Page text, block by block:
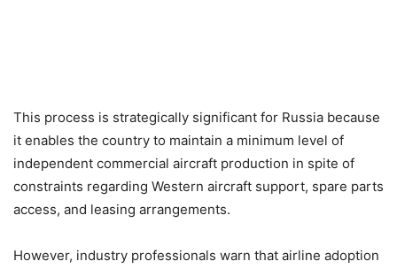
This process is strategically significant for Russia because
it enables the country to maintain a minimum level of
independent commercial aircraft production in spite of
constraints regarding Western aircraft support, spare parts
access, and leasing arrangements.
However, industry professionals warn that airline adoption